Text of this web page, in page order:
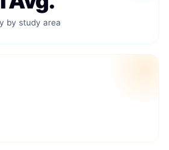
by study area